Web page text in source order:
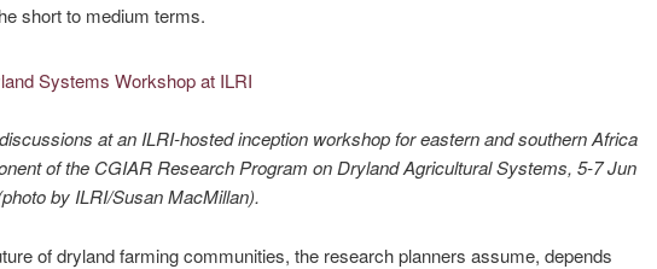
short to medium terms.
at an ILRI-hosted inception workshop for eastern and southern Africa
of the CGIAR Research Program on Dryland Agricultural Systems, 5-7 Jun
by ILRI/Susan MacMillan).
of dryland farming communities, the research planners assume, depends